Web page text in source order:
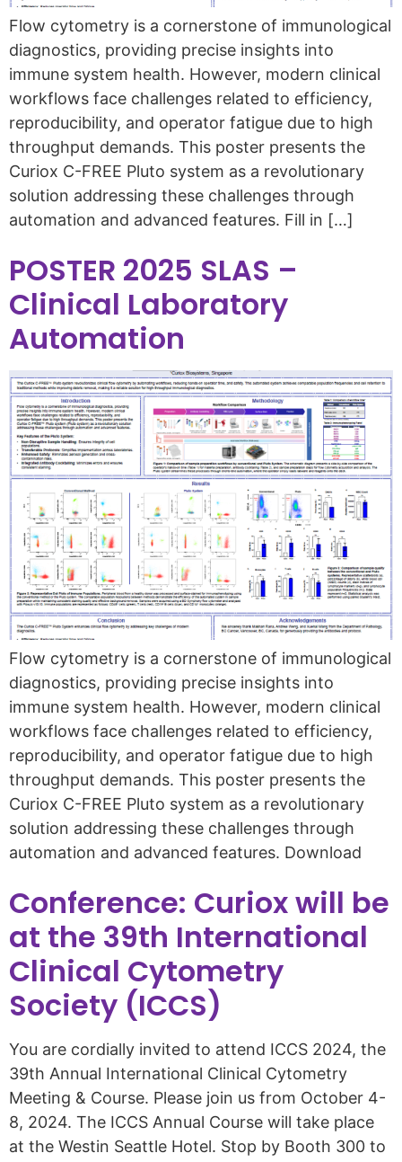
Flow cytometry is a cornerstone of immunological
diagnostics, providing precise insights into
immune system health. However, modern clinical
workflows face challenges related to efficiency,
reproducibility, and operator fatigue due to high
throughput demands. This poster presents the
Curiox C-FREE Pluto system as a revolutionary
solution addressing these challenges through
automation and advanced features. Fill in […]
POSTER 2025 SLAS –
Clinical Laboratory
Automation
Flow cytometry is a cornerstone of immunological
diagnostics, providing precise insights into
immune system health. However, modern clinical
workflows face challenges related to efficiency,
reproducibility, and operator fatigue due to high
throughput demands. This poster presents the
Curiox C-FREE Pluto system as a revolutionary
solution addressing these challenges through
automation and advanced features. Download
Conference: Curiox will be
at the 39th International
Clinical Cytometry
Society (ICCS)
You are cordially invited to attend ICCS 2024, the
39th Annual International Clinical Cytometry
Meeting & Course. Please join us from October 4-
8, 2024. The ICCS Annual Course will take place
at the Westin Seattle Hotel. Stop by Booth 300 to